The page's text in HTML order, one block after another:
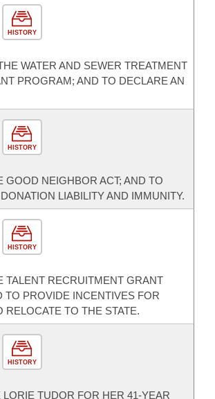
HISTORY
WATER AND SEWER TREATMENT
PROGRAM; AND TO DECLARE AN
HISTORY
GOOD NEIGHBOR ACT; AND TO
LIABILITY AND IMMUNITY.
HISTORY
TALENT RECRUITMENT GRANT
TO PROVIDE INCENTIVES FOR
RELOCATE TO THE STATE.
HISTORY
TUDOR FOR HER 41-YEAR